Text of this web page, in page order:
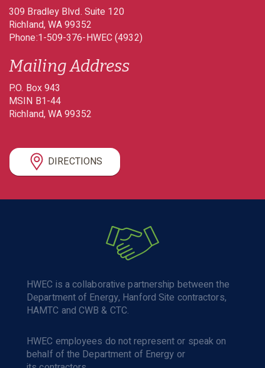
309 Bradley Blvd. Suite 120
Richland WA99352
Phone:1-509-376-HWEC (4932)
Mailing Address
P.O. Box 943
MSIN B1-44
Richland WA99352
DIRECTIONS
HWEC is a collaborative partnership between the
Department of Energy, Hanford Site contractors,
HAMTC and CWB & CTC.
HWEC employees do not represent or speak on
behalf of the Department of Energy or